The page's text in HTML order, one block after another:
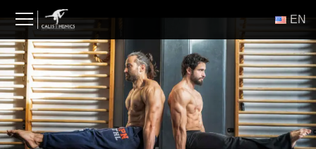
content
ΕΝ